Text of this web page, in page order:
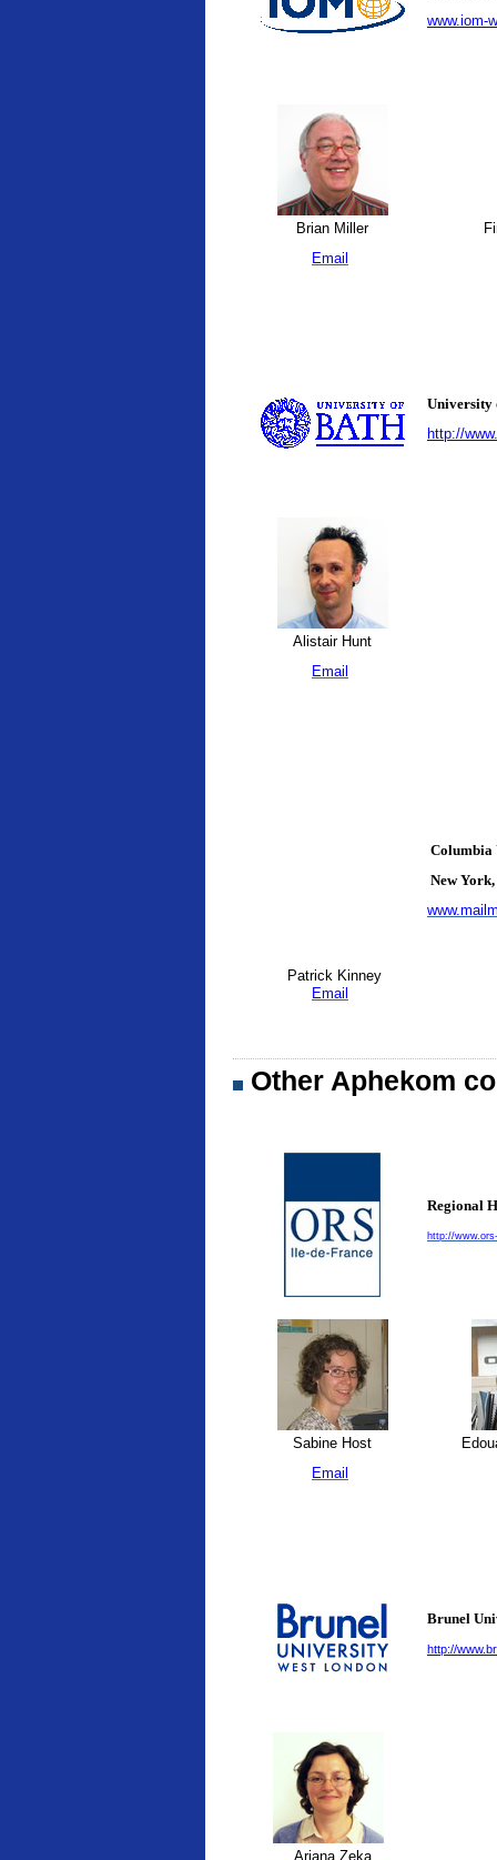
www.iom-
Brian Miller
Email
http://
Alistair Hunt
Email
Columbia
New
Patrick Kinney
Email
Other Aphekom
Regional
http://
Sabine Host
Email
Brunel
http://
Ariana Zeka